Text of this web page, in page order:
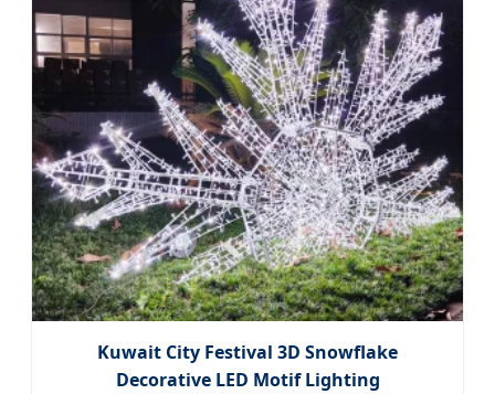
Kuwait City Festival 3D Snowflake
Decorative LED Motif Lighting